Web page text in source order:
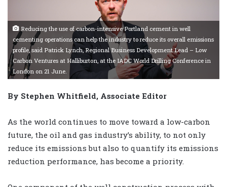
Reducing the use of carbon-intensive Portland cement in well
cementing operations can help the industry to reduce its overall emissions
profile, said Patrick Lynch, Regional Business Development Lead – Low
Carbon Ventures at Halliburton, at the IADC World Drilling Conference in
London on 21 June.
By Stephen Whitfield, Associate Editor
As the world continues to move toward a low-carbon
future, the oil and gas industry’s ability, to not only
reduce its emissions but also to quantify its emissions
reduction performance, has become a priority.